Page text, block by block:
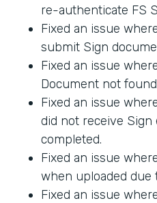
re-authenticate FS
Fixed an issue
submit Sign
Fixed an issue
Document not
Fixed an issue
did not receive
completed.
Fixed an issue
when uploaded due
Fixed an issue